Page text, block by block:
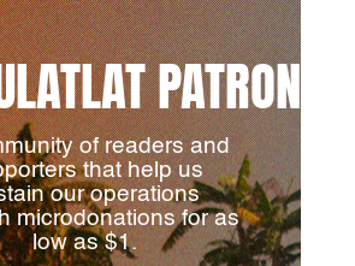
PATRON
of readers and
that help us
our operations
microdonations for as
low as $1.